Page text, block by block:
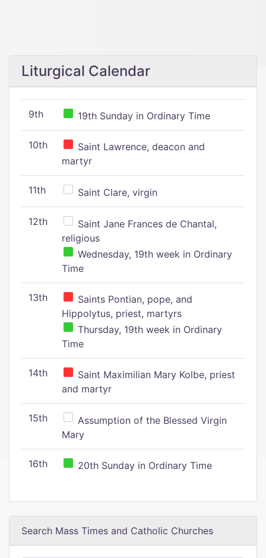
Liturgical Calendar
9th 19th Sunday in Ordinary Time
10th
Saint Lawrence, deacon and
martyr
11th Saint Clare, virgin
12th
Saint Jane Frances de Chantal,
religious
Wednesday, 19th week in Ordinary
Time
13th
Saints Pontian, pope, and
Hippolytus, priest, martyrs
Thursday, 19th week in Ordinary
Time
14th
Saint Maximilian Mary Kolbe, priest
and martyr
15th
Assumption of the Blessed Virgin
Mary
16th 20th Sunday in Ordinary Time
Search Mass Times and Catholic Churches